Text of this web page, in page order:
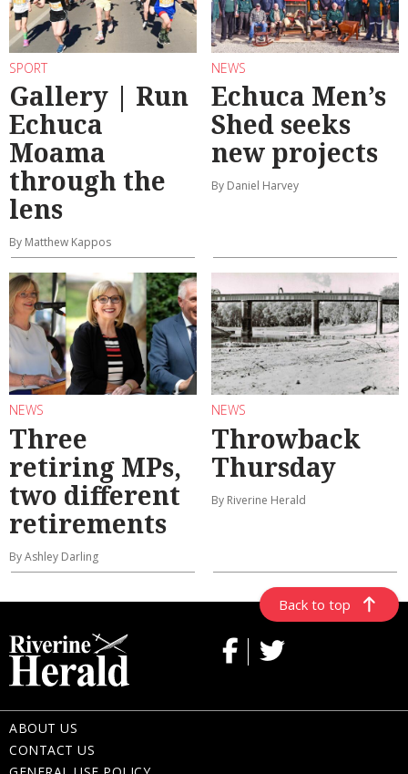
SPORT
Gallery | Run
Echuca
Moama
through the
lens
By Matthew Kappos
NEWS
Echuca Men’s
Shed seeks
new projects
By Daniel Harvey
NEWS
Three
retiring MPs,
two different
retirements
By Ashley Darling
NEWS
Throwback
Thursday
By Riverine Herald
Back to top
ABOUT US
CONTACT US